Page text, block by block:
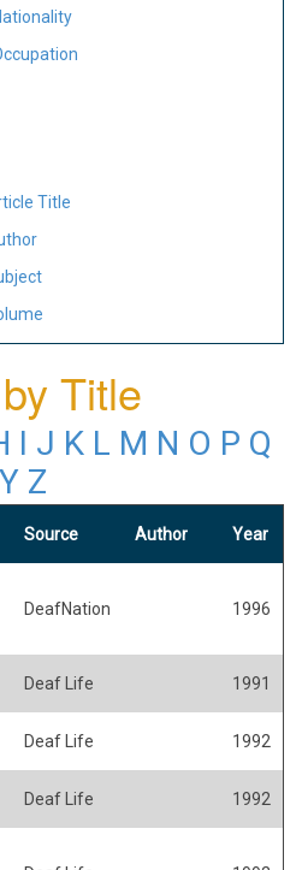
Title
Title
I J K L M N O P Q
Y Z
Source Author Year
DeafNation 1996
Deaf Life 1991
Deaf Life 1992
Deaf Life 1992